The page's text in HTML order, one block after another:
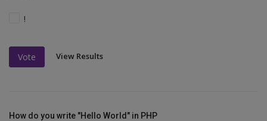
!
Vote View Results
How do you write "Hello World" in PHP